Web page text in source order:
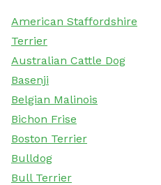
American Staffordshire
Terrier
Australian Cattle Dog
Basenji
Belgian Malinois
Bichon Frise
Boston Terrier
Bulldog
Bull Terrier